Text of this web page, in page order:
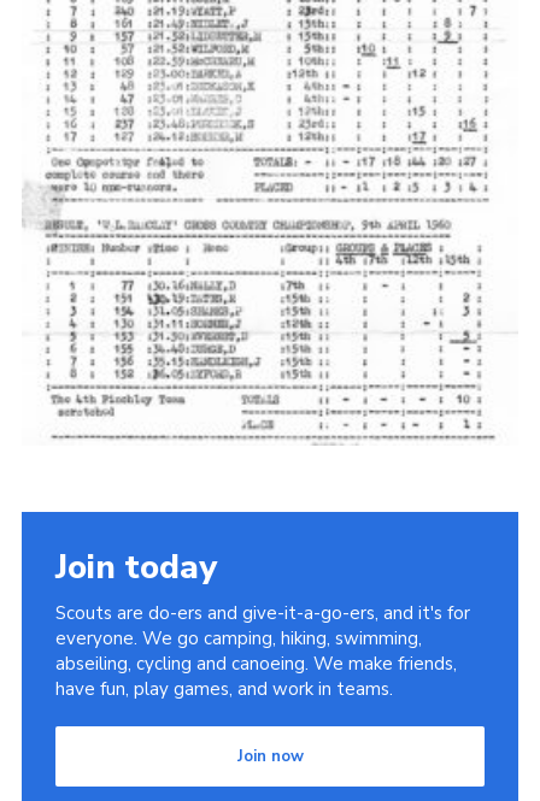
Join the Scouts
Shop
Join today
Scouts are do-ers and give-it-a-go-ers, and it's for
everyone. We go camping, hiking, swimming,
abseiling, cycling and canoeing. We make friends,
have fun, play games, and work in teams.
Join now